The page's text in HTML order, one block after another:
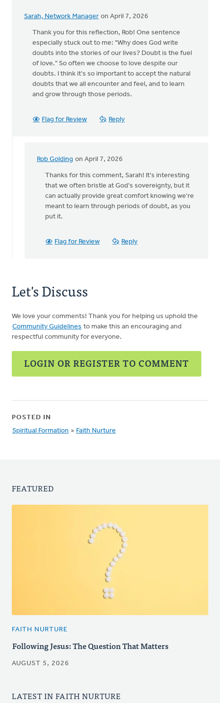
Sarah, Network Manager on April 7, 2026
Thank you for this reflection, Rob! One sentence
especially stuck out to me: "Why does God write
doubts into the stories of our lives? Doubt is the fuel
of love." So often we choose to love despite our
doubts. I think it's so important to accept the natural
doubts that we all encounter and feel, and to learn
and grow through those periods.
Flag for Review Reply
Rob Golding on April 7, 2026
In
reply
Thank
you
Sarah,
Thanks for this comment, Sarah! It's interesting
that we often bristle at God's sovereignty, but it
can actually provide great comfort knowing we're
meant to learn through periods of doubt, as you
put it.
Flag for Review Reply
Let's Discuss
We love your comments! Thank you for helping us uphold the
Community Guidelines to make this an encouraging and
respectful community for everyone.
LOGIN OR REGISTER TO COMMENT
POSTED IN
Spiritual Formation » Faith Nurture
FEATURED
FAITH NURTURE
Following Jesus: The Question That Matters
AUGUST 5, 2026
LATEST IN FAITH NURTURE